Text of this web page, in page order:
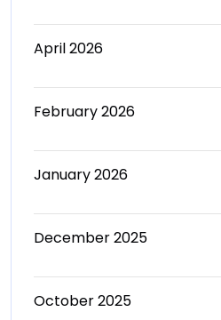
April 2026
February 2026
January 2026
December 2025
October 2025